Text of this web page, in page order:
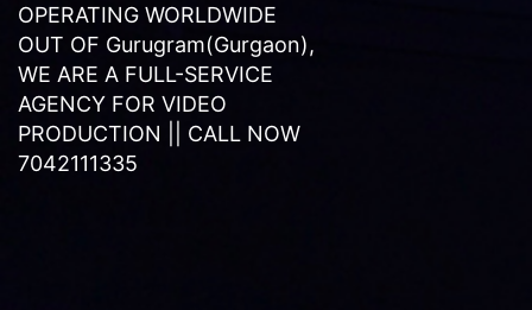
OPERATING WORLDWIDE
OUT OF Gurugram(Gurgaon),
WE ARE A FULL-SERVICE
AGENCY FOR VIDEO
PRODUCTION || CALL NOW
7042111335